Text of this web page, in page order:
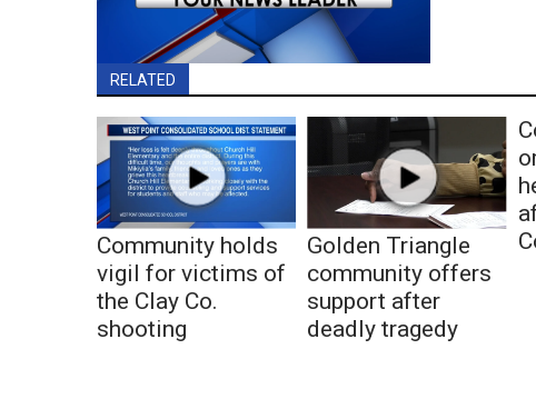
RELATED
Community holds
vigil for victims of
the Clay Co.
shooting
Golden Triangle
community offers
support after
deadly tragedy